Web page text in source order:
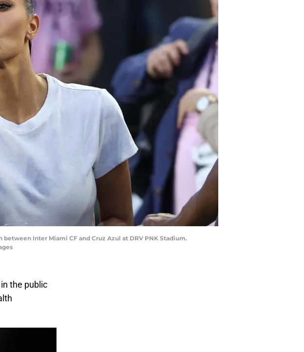
between Inter Miami CF and Cruz Azul at DRV PNK Stadium.
the public